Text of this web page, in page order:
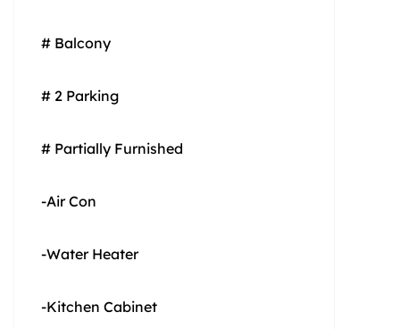
# Balcony
# 2 Parking
# Partially Furnished
-Air Con
-Water Heater
-Kitchen Cabinet